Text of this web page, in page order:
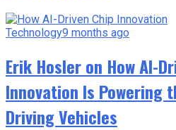
Technology9 months ago
Erik Hosler on How AI-
Innovation Is Powering
Driving Vehicles